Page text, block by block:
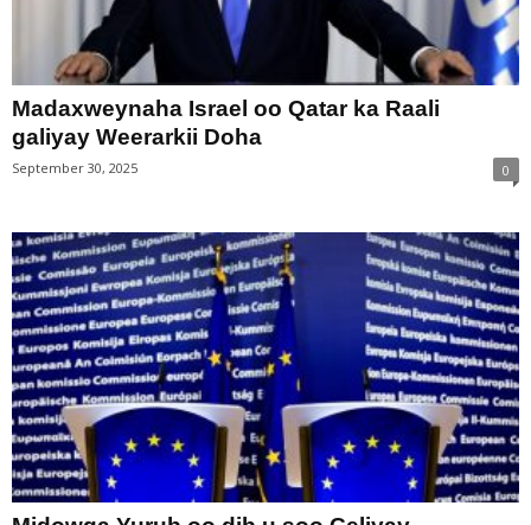
Madaxweynaha Israel oo Qatar ka Raali
galiyay Weerarkii Doha
September 30, 2025 0